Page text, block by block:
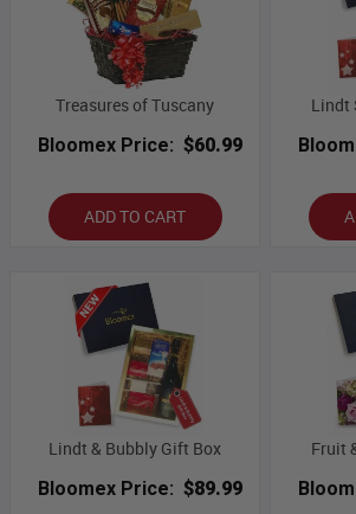
Treasures of Tuscany
Bloomex Price: $60.99
ADD TO CART
Lindt
Lindt & Bubbly Gift Box
Bloomex Price: $89.99
Fruit